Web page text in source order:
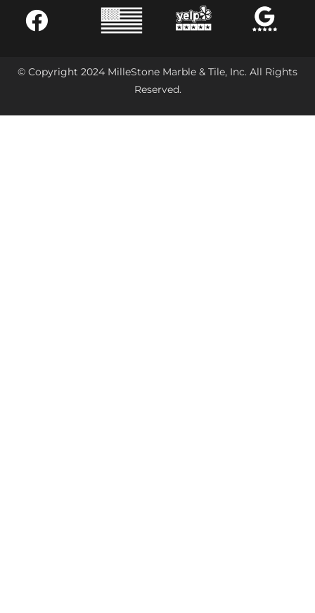
© Copyright 2024 MilleStone Marble & Tile, Inc. All Rights
Reserved.